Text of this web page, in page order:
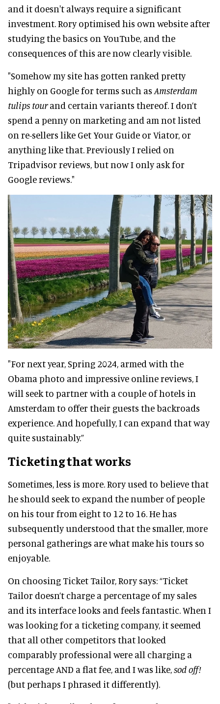
and it doesn't always require a significant
investment. Rory optimised his own website after
studying the basics on YouTube, and the
consequences of this are now clearly visible.
"Somehow my site has gotten ranked pretty
highly on Google for terms such as Amsterdam
tulips tourand certain variants thereof. I don’t
spend a penny on marketing and am not listed
on re-sellers like Get Your Guide or Viator, or
anything like that. Previously I relied on
Tripadvisor reviews, but now I only ask for
Google reviews."
"For next year, Spring 2024, armed with the
Obama photo and impressive online reviews, I
will seek to partner with a couple of hotels in
Amsterdam to offer their guests the backroads
experience. And hopefully, I can expand that way
quite sustainably.”
Ticketing that works
Sometimes, less is more. Rory used to believe that
he should seek to expand the number of people
on his tour from eight to 12 to 16. He has
subsequently understood that the smaller, more
personal gatherings are what make his tours so
enjoyable.
On choosing Ticket Tailor, Rory says: “Ticket
Tailor doesn’t charge a percentage of my sales
and its interface looks and feels fantastic. When I
was looking for a ticketing company, it seemed
that all other competitors that looked
comparably professional were all charging a
percentage AND a flat fee, and I was like,sod off!
(but perhaps I phrased it differently).